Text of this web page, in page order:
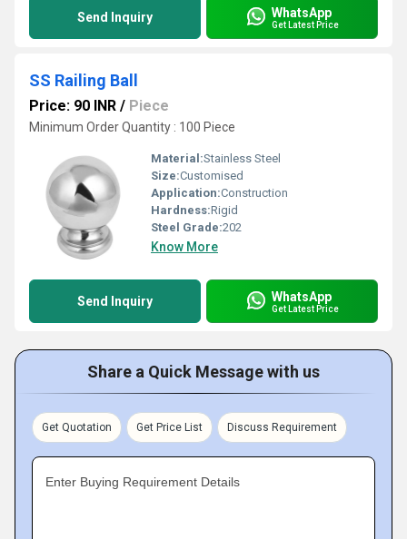
Send Inquiry WhatsApp
Get Latest Price
SS Railing Ball
Price: 90 INR / Piece
Minimum Order Quantity : 100 Piece
Material:Stainless Steel
Size:Customised
Application:Construction
Hardness:Rigid
Steel Grade:202
Know More
Send Inquiry WhatsApp
Get Latest Price
Share a Quick Message with us
Get Quotation Get Price List Discuss Requirement
Enter Buying Requirement Details